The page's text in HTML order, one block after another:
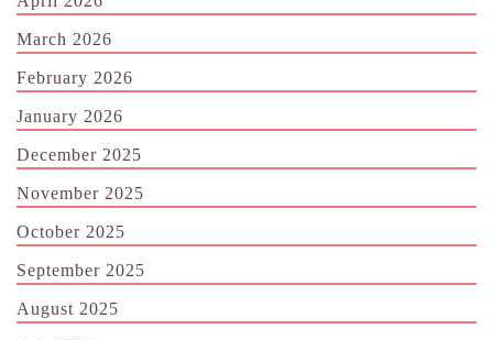
March 2026
February 2026
January 2026
December 2025
November 2025
October 2025
September 2025
August 2025